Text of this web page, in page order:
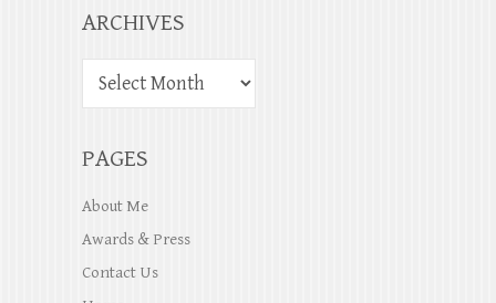
ARCHIVES
PAGES
About Me
Awards & Press
Contact Us